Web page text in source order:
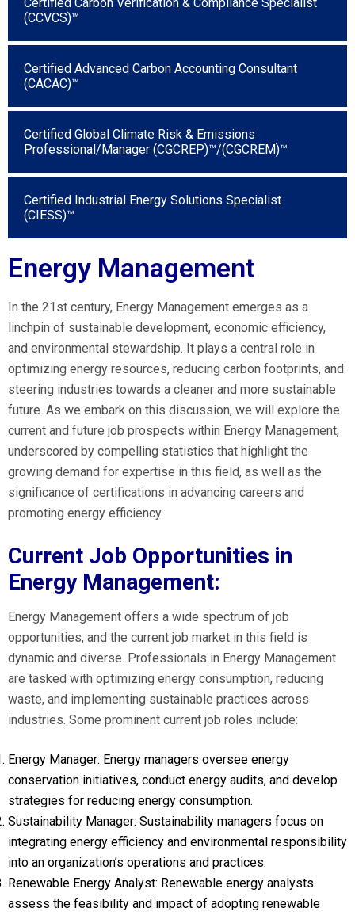
(CCVCS)™
Certified Advanced Carbon Accounting Consultant
(CACAC)™
Certified Global Climate Risk & Emissions
Professional/Manager (CGCREP)™/(CGCREM)™
Certified Industrial Energy Solutions Specialist
(CIESS)™
Energy Management
In the 21st century, Energy Management emerges as a
linchpin of sustainable development, economic efficiency,
and environmental stewardship. It plays a central role in
optimizing energy resources, reducing carbon footprints, and
steering industries towards a cleaner and more sustainable
future. As we embark on this discussion, we will explore the
current and future job prospects within Energy Management,
underscored by compelling statistics that highlight the
growing demand for expertise in this field, as well as the
significance of certifications in advancing careers and
promoting energy efficiency.
Current Job Opportunities in
Energy Management:
Energy Management offers a wide spectrum of job
opportunities, and the current job market in this field is
dynamic and diverse. Professionals in Energy Management
are tasked with optimizing energy consumption, reducing
waste, and implementing sustainable practices across
industries. Some prominent current job roles include:
Energy Manager: Energy managers oversee energy
conservation initiatives, conduct energy audits, and develop
strategies for reducing energy consumption.
Sustainability Manager: Sustainability managers focus on
integrating energy efficiency and environmental responsibility
into an organization’s operations and practices.
Renewable Energy Analyst: Renewable energy analysts
assess the feasibility and impact of adopting renewable